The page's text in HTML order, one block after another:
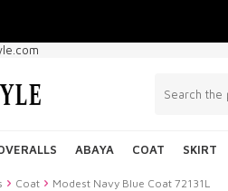
ABAYA COAT SKIRT
Coat Modest Navy Blue Coat 72131L